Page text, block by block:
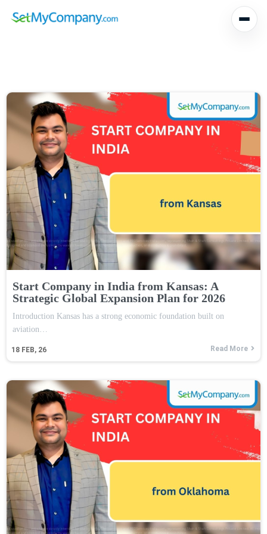
Start Company in India from Kansas: A
Strategic Global Expansion Plan for 2026
18 FEB, 26
Introduction Kansas has a strong economic foundation built on
aviation…
Read More